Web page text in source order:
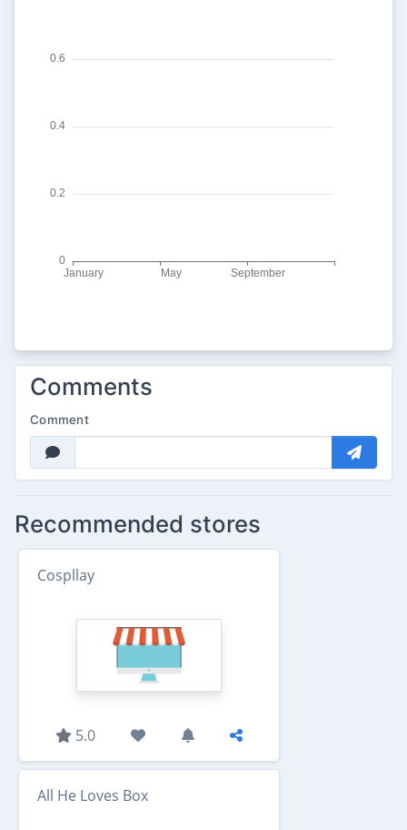
Comments
Comment
Recommended stores
Cospllay
5.0
All He Loves Box